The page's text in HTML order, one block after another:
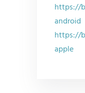
https://
android
https://
apple